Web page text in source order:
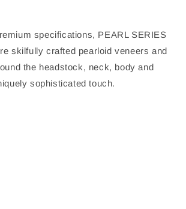
specifications, PEARL SERIES
skilfully crafted pearloid veneers and
the headstock, neck, body and
sophisticated touch.